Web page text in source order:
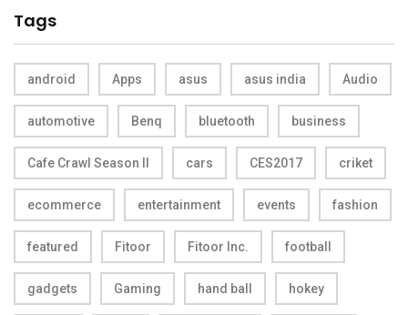
Tags
android Apps asus asus india Audio
automotive Benq bluetooth business
Cafe Crawl Season II cars CES2017 criket
ecommerce entertainment events fashion
featured Fitoor Fitoor Inc. football
gadgets Gaming hand ball hokey